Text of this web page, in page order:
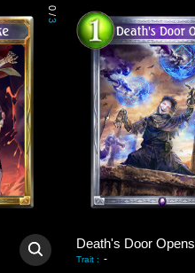
0
/
3
Death's Door Opens
Trait : -